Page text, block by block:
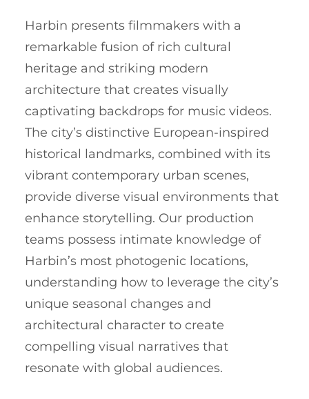
Harbin presents filmmakers with a
remarkable fusion of rich cultural
heritage and striking modern
architecture that creates visually
captivating backdrops for music videos.
The city’s distinctive European-inspired
historical landmarks, combined with its
vibrant contemporary urban scenes,
provide diverse visual environments that
enhance storytelling. Our production
teams possess intimate knowledge of
Harbin’s most photogenic locations,
understanding how to leverage the city’s
unique seasonal changes and
architectural character to create
compelling visual narratives that
resonate with global audiences.